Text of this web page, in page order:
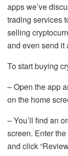
apps we’ve
trading services
selling
and even send it
To start buying
– Open the app
on the home
– You’ll find an
screen. Enter
and click